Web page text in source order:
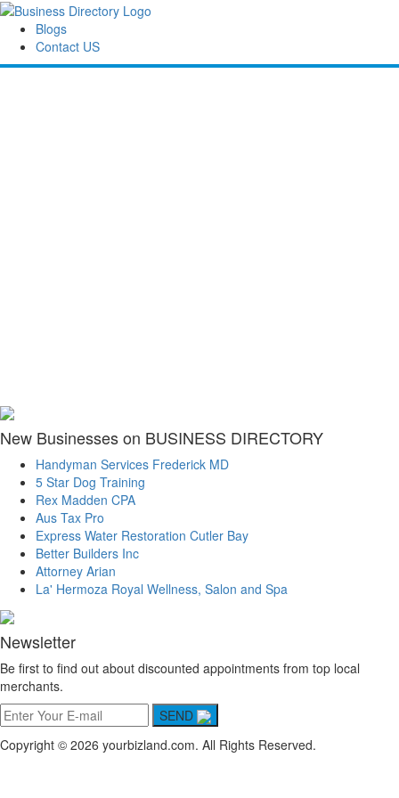
Blogs
Contact US
New Businesses on BUSINESS DIRECTORY
Handyman Services Frederick MD
5 Star Dog Training
Rex Madden CPA
Aus Tax Pro
Express Water Restoration Cutler Bay
Better Builders Inc
Attorney Arian
La' Hermoza Royal Wellness, Salon and Spa
Newsletter
Be first to find out about discounted appointments from top local
merchants.
SEND
Copyright © 2026 yourbizland.com. All Rights Reserved.